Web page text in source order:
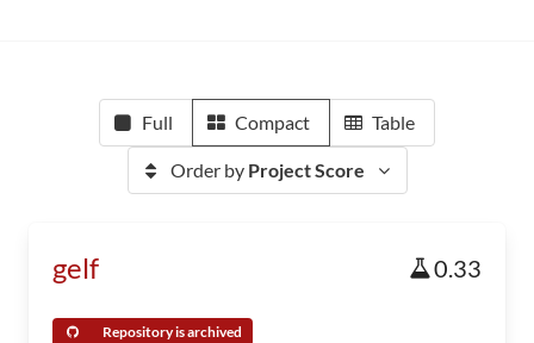
Full Compact Table
Order by Project Score
gelf 0.33
Repository is archived